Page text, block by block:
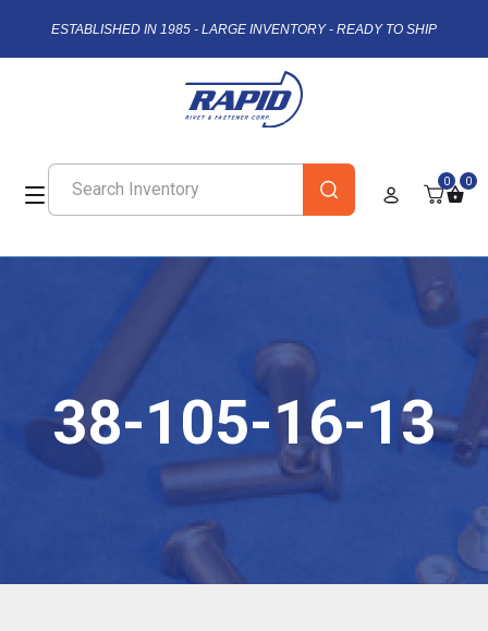
ESTABLISHED IN 1985 - LARGE INVENTORY - READY TO SHIP
0 0
38-105-16-13